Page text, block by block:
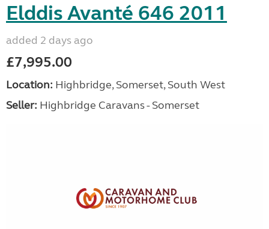
Elddis Avanté 646 2011
added 2 days ago
£7,995.00
Location: Highbridge, Somerset, South West
Seller: Highbridge Caravans - Somerset